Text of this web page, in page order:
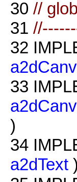
30 //
31
32
33
)
34
a2dText )